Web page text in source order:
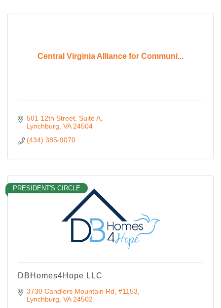
Central Virginia Alliance for Communi...
501 12th Street Suite A
Lynchburg VA 24504
(434) 385-9070
PRESIDENT'S CIRCLE
DBHomes4Hope LLC
3730 Candlers Mountain Rd #1153
Lynchburg VA 24502